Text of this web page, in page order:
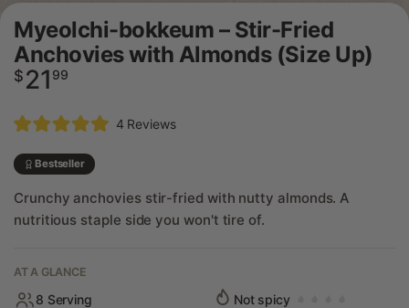
Myeolchi-bokkeum – Stir-Fried
Anchovies with Almonds (Size Up)
Regular
price
$ 21 99
5.0
out
of
5
stars
4 ReviewsClick
reviews
Bestseller
Crunchy anchovies stir-fried with nutty almonds. A
nutritious staple side you won't tire of.
AT A GLANCE
8 Serving Not spicy